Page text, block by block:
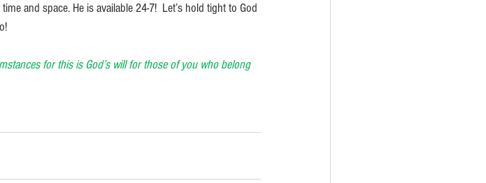
and space. He is available 24-7!  Let’s hold tight to God
for this is God’s will for those of you who belong